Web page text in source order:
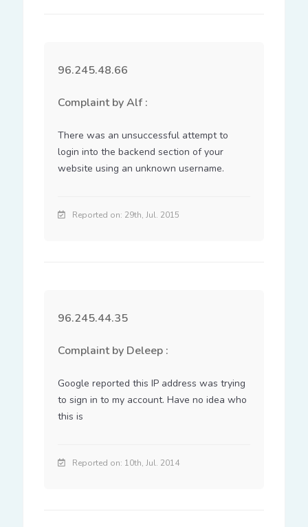
96.245.48.66
Complaint by Alf :
There was an unsuccessful attempt to
login into the backend section of your
website using an unknown username.
Reported on: 29th, Jul. 2015
96.245.44.35
Complaint by Deleep :
Google reported this IP address was trying
to sign in to my account. Have no idea who
this is
Reported on: 10th, Jul. 2014